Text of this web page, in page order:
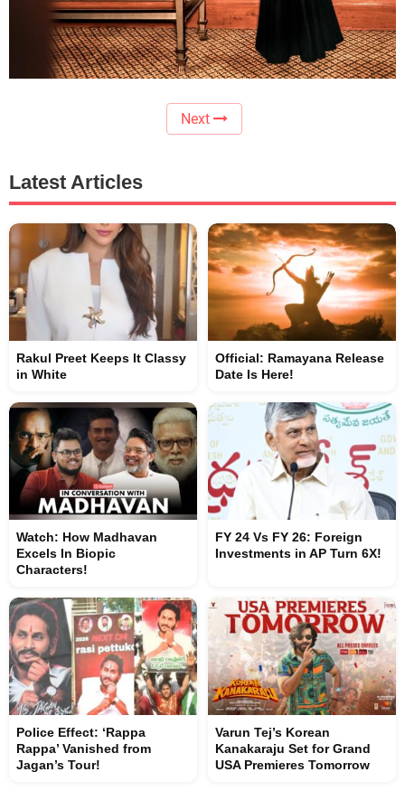
Next
Latest Articles
Rakul Preet Keeps It Classy
in White
Official: Ramayana Release
Date Is Here!
Watch: How Madhavan
Excels In Biopic
Characters!
FY 24 Vs FY 26: Foreign
Investments in AP Turn 6X!
Police Effect: ‘Rappa
Rappa’ Vanished from
Jagan’s Tour!
Varun Tej’s Korean
Kanakaraju Set for Grand
USA Premieres Tomorrow